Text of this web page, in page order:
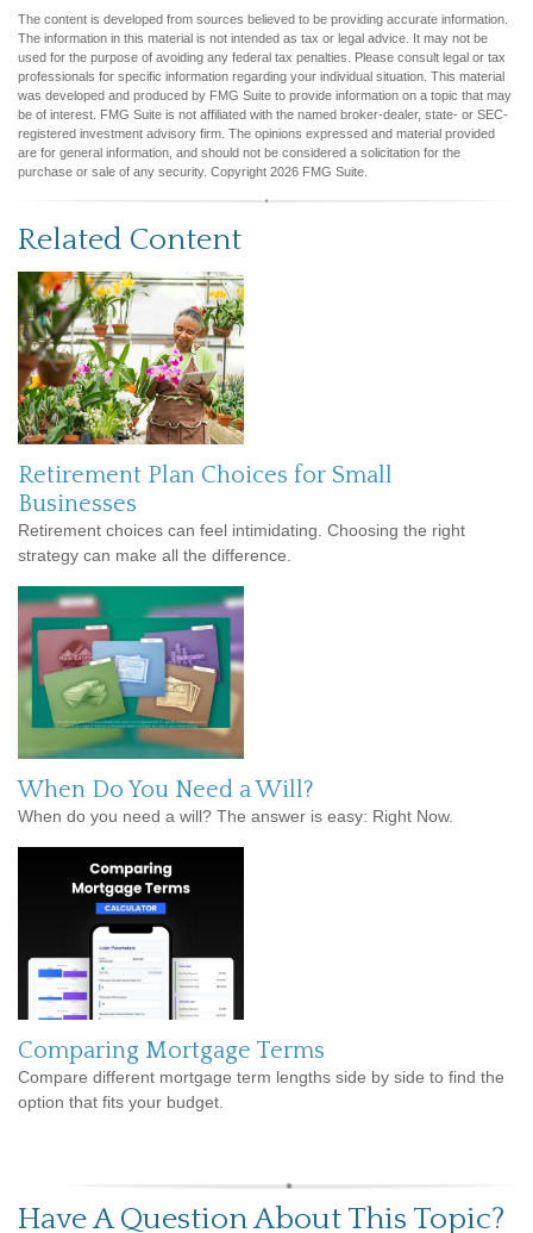
The content is developed from sources believed to be providing accurate information.
The information in this material is not intended as tax or legal advice. It may not be
used for the purpose of avoiding any federal tax penalties. Please consult legal or tax
professionals for specific information regarding your individual situation. This material
was developed and produced by FMG Suite to provide information on a topic that may
be of interest. FMG Suite is not affiliated with the named broker-dealer, state- or SEC-
registered investment advisory firm. The opinions expressed and material provided
are for general information, and should not be considered a solicitation for the
purchase or sale of any security. Copyright 2026 FMG Suite.
Related Content
Retirement Plan Choices for Small
Businesses
Retirement choices can feel intimidating. Choosing the right
strategy can make all the difference.
When Do You Need a Will?
When do you need a will? The answer is easy: Right Now.
Comparing Mortgage Terms
Compare different mortgage term lengths side by side to find the
option that fits your budget.
Have A Question About This Topic?